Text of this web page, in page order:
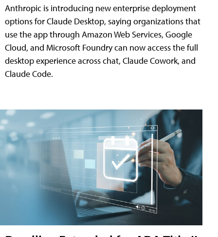
Anthropic is introducing new enterprise deployment
options for Claude Desktop, saying organizations that
use the app through Amazon Web Services, Google
Cloud, and Microsoft Foundry can now access the full
desktop experience across chat, Claude Cowork, and
Claude Code.